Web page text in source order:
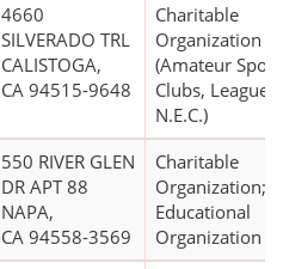
4660
SILVERADO TRL
CALISTOGA,
CA 94515-9648
Charitable
Organization
(Amateur
Clubs, Leagues,
N.E.C.)
550 RIVER GLEN
DR APT 88
NAPA,
CA 94558-3569
Charitable
Organization;
Educational
Organization